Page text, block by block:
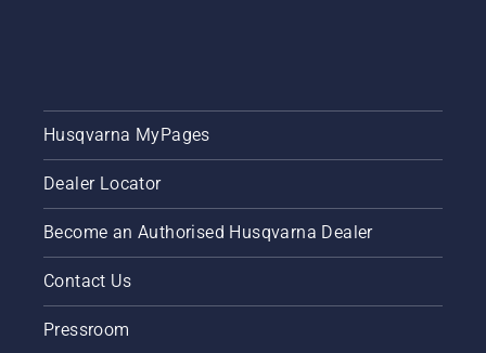
Husqvarna MyPages
Dealer Locator
Become an Authorised Husqvarna Dealer
Contact Us
Pressroom